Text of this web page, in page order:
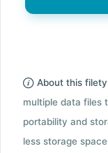
About this
multiple data files
portability and
less storage